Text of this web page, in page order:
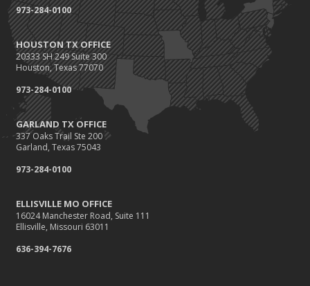
973-284-0100
HOUSTON TX OFFICE
20333 SH 249 Suite 300
Houston, Texas 77070
973-284-0100
GARLAND TX OFFICE
337 Oaks Trail Ste 200
Garland, Texas 75043
973-284-0100
ELLISVILLE MO OFFICE
16024 Manchester Road, Suite 111
Ellisville, Missouri 63011
636-394-7676